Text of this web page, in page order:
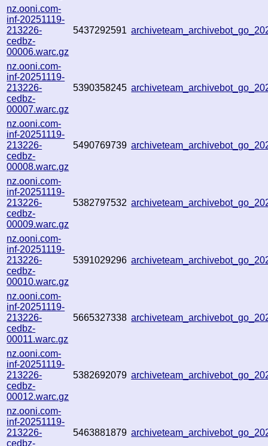
nz.ooni.com-
inf-20251119-
213226-
cedbz-
00006.warc.gz
5437292591
nz.ooni.com-
inf-20251119-
213226-
cedbz-
00007.warc.gz
5390358245
nz.ooni.com-
inf-20251119-
213226-
cedbz-
00008.warc.gz
5490769739
nz.ooni.com-
inf-20251119-
213226-
cedbz-
00009.warc.gz
5382797532
nz.ooni.com-
inf-20251119-
213226-
cedbz-
00010.warc.gz
5391029296
nz.ooni.com-
inf-20251119-
213226-
cedbz-
00011.warc.gz
5665327338
nz.ooni.com-
inf-20251119-
213226-
cedbz-
00012.warc.gz
5382692079
nz.ooni.com-
inf-20251119-
213226-
cedbz-
5463881879